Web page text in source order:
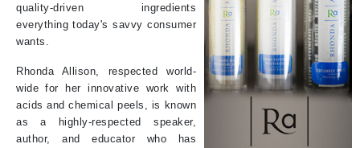
quality-driven ingredients
everything today's savvy consumer
wants.
Rhonda Allison, respected world-
wide for her innovative work with
acids and chemical peels, is known
as a highly-respected speaker,
author, and educator who has